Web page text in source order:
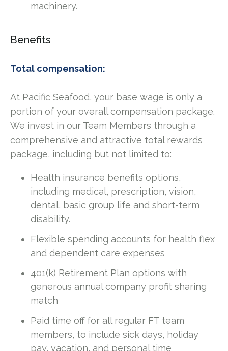
machinery.
Benefits
Total compensation:
At Pacific Seafood, your base wage is only a
portion of your overall compensation package.
We invest in our Team Members through a
comprehensive and attractive total rewards
package, including but not limited to:
Health insurance benefits options,
including medical, prescription, vision,
dental, basic group life and short-term
disability.
Flexible spending accounts for health flex
and dependent care expenses
401(k) Retirement Plan options with
generous annual company profit sharing
match
Paid time off for all regular FT team
members, to include sick days, holiday
pay, vacation, and personal time